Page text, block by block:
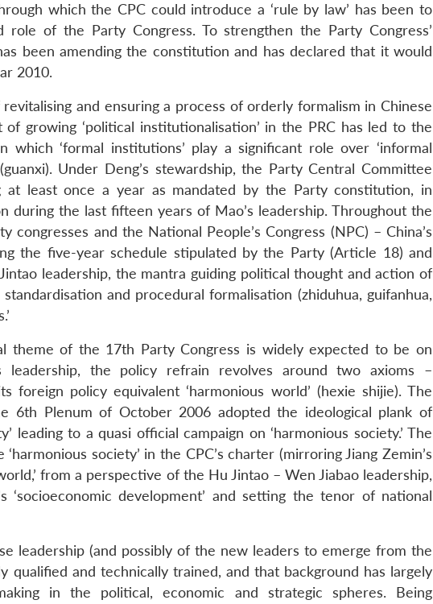
which the CPC could introduce a ‘rule by law’ has been to
of the Party Congress. To strengthen the Party Congress’
been amending the constitution and has declared that it would
2010.
and ensuring a process of orderly formalism in Chinese
growing ‘political institutionalisation’ in the PRC has led to the
‘formal institutions’ play a significant role over ‘informal
Under Deng’s stewardship, the Party Central Committee
at least once a year as mandated by the Party constitution, in
during the last fifteen years of Mao’s leadership. Throughout the
congresses and the National People’s Congress (NPC) – China’s
the five-year schedule stipulated by the Party (Article 18) and
leadership, the mantra guiding political thought and action of
and procedural formalisation (zhiduhua, guifanhua,
theme of the 17th Party Congress is widely expected to be on
leadership, the policy refrain revolves around two axioms –
foreign policy equivalent ‘harmonious world’ (hexie shijie). The
6th Plenum of October 2006 adopted the ideological plank of
leading to a quasi official campaign on ‘harmonious society.’ The
society’ in the CPC’s charter (mirroring Jiang Zemin’s
from a perspective of the Hu Jintao – Wen Jiabao leadership,
development’ and setting the tenor of national
leadership (and possibly of the new leaders to emerge from the
qualified and technically trained, and that background has largely
in the political, economic and strategic spheres. Being